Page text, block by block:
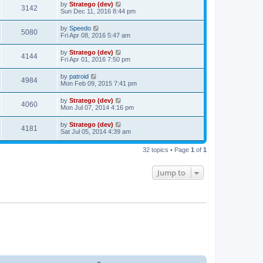
3142 by Stratego (dev)
Sun Dec 11, 2016 8:44 pm
5080 by Speedo
Fri Apr 08, 2016 5:47 am
4144 by Stratego (dev)
Fri Apr 01, 2016 7:50 pm
4984 by patroid
Mon Feb 09, 2015 7:41 pm
4060 by Stratego (dev)
Mon Jul 07, 2014 4:16 pm
4181 by Stratego (dev)
Sat Jul 05, 2014 4:39 am
32 topics • Page 1 of 1
Jump to